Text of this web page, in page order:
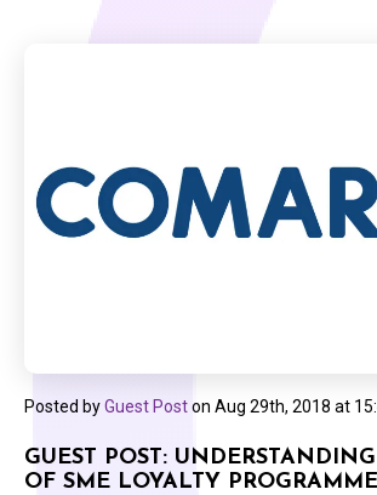
Posted byGuest Poston Aug 29th, 2018 at
GUEST POST:
OF SME LOYALTY